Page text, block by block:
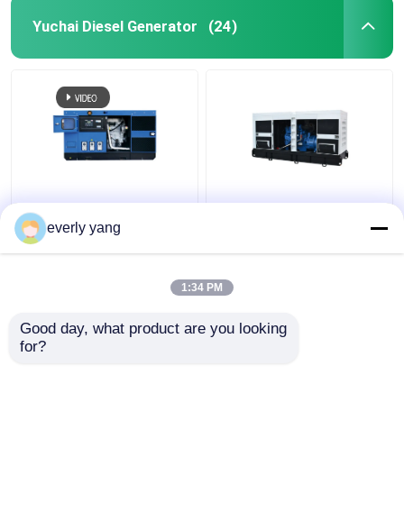
Yuchai Diesel Generator (24)
Industrial 75kva 60kw
Yuchai Diesel
Generator Set With
IP23 313kva 250kw
everly yang
1:34 PM
Good day, what product are you looking
for?